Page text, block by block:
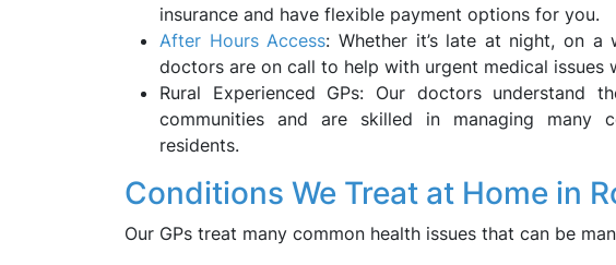
insurance and have flexible payment options for you.
After Hours Access: Whether it’s late at night, on
doctors are on call to help with urgent medical issues
Rural Experienced GPs: Our doctors understand
communities and are skilled in managing many
residents.
Conditions We Treat at Home in
Our GPs treat many common health issues that can be